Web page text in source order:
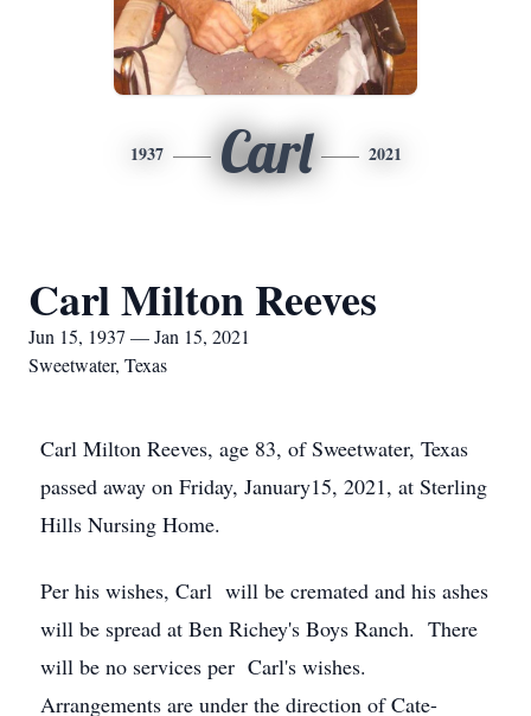
1937 Carl 2021
Carl Milton Reeves
Jun 15, 1937 — Jan 15, 2021
Sweetwater, Texas
Carl Milton Reeves, age 83, of Sweetwater, Texas
passed away on Friday, January15, 2021, at Sterling
Hills Nursing Home.
Per his wishes, Carl will be cremated and his ashes
will be spread at Ben Richey's Boys Ranch. There
will be no services per Carl's wishes.
Arrangements are under the direction of Cate-